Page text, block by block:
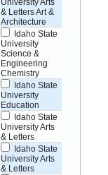
University Arts
& Letters Art &
Architecture
Idaho State
University
Science &
Engineering
Chemistry
Idaho State
University
Education
Idaho State
University Arts
& Letters
Idaho State
University Arts
& Letters